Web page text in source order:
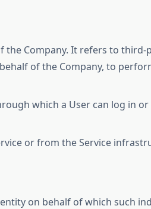
the Company. It refers to
of the Company, to
which a User can log in
or from the Service
on behalf of which such